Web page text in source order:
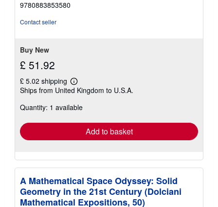
of
9780883853580
Contact seller
Buy New
£ 51.92
£ 5.02 shipping
Learn
more
shipping
Ships from United Kingdom to U.S.A.
Quantity: 1 available
Add to basket
A Mathematical Space Odyssey: Solid
Geometry in the 21st Century (Dolciani
Mathematical Expositions, 50)